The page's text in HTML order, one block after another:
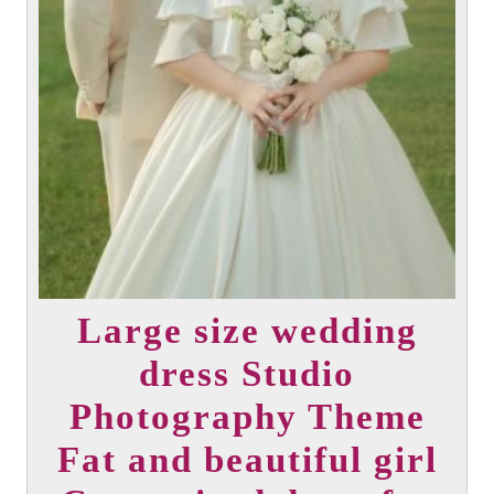
Large size wedding
dress Studio
Photography Theme
Fat and beautiful girl